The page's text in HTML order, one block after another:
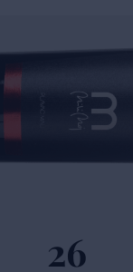
26